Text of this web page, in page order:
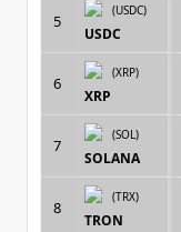
5
(USDC)
USDC
6
(XRP)
XRP
7
(SOL)
SOLANA
8
(TRX)
TRON